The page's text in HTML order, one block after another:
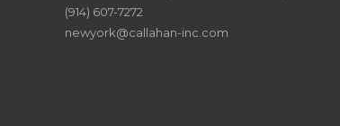
(914) 607-7272
newyork@callahan-inc.com